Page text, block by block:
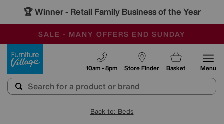
🏆 Winner - Retail Family Business of the Year
SALE - MANY OFFERS END SUNDAY
OUR STORES ARE AIR-CONDITIONED
SAVE MORE TODAY WITH MULTI-BUYS
Store Finder
10am - 8pm Basket Menu
Back to: Beds